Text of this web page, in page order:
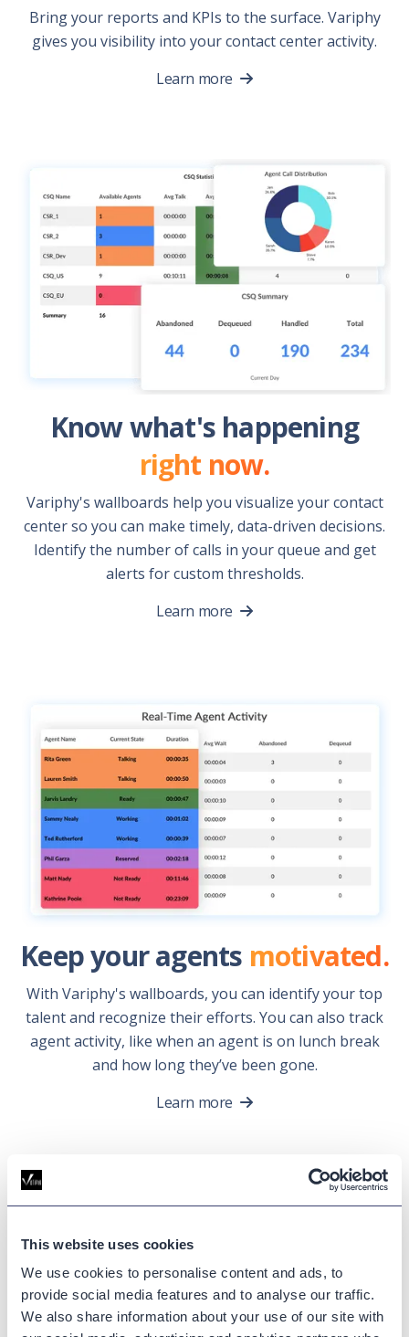
This website uses cookies
We use cookies to personalise content and ads, to
provide social media features and to analyse our traffic.
We also share information about your use of our site with
Bring your reports and KPIs to the surface. Variphy
gives you visibility into your contact center activity.
Learn more
Know what's happening
right now.
Variphy's wallboards help you visualize your contact
center so you can make timely, data-driven decisions.
Identify the number of calls in your queue and get
alerts for custom thresholds.
Learn more
Keep your agents motivated.
With Variphy's wallboards, you can identify your top
talent and recognize their efforts. You can also track
agent activity, like when an agent is on lunch break
and how long they’ve been gone.
Learn more
Contact Center
Analytics
Stories.